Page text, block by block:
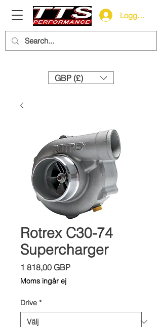
Logga in
GBP (£)
Rotrex C30-74
Supercharger
1 818,00 GBPPris
Moms ingår ej
Drive *